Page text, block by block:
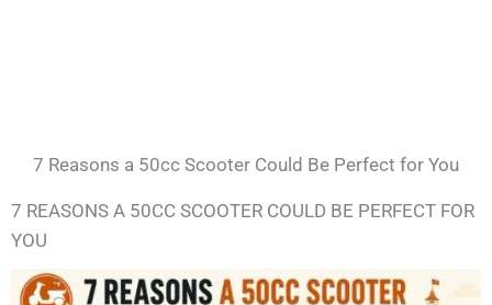
7 Reasons a 50cc Scooter Could Be Perfect for You
7 REASONS A 50CC SCOOTER COULD BE PERFECT FOR
YOU